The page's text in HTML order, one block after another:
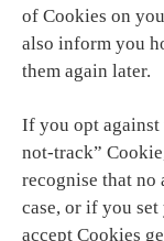
of Cookies on
also inform you
them again later.
If you opt against
not-track”
recognise that no
case, or if you
accept Cookies